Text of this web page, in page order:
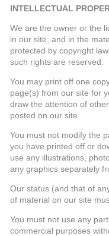
INTELLECTUAL
We are the owner or the
in our site, and in the
protected by copyright
such rights are reserved.
You may print off one
page(s) from our site for
draw the attention of
posted on our site.
You must not modify the
you have printed off or
use any illustrations,
any graphics separately
Our status (and that of
of material on our site
You must not use any
commercial purposes